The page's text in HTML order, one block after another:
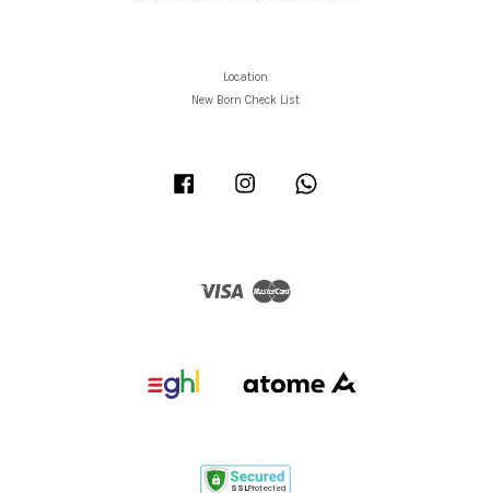
Location
New Born Check List
Facebook Instagram
Visa